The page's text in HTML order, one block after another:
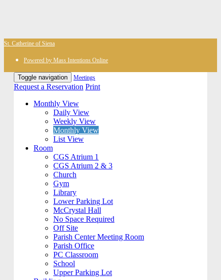
St. Catherine of Siena
Powered by Mass Intentions Online
Toggle navigation Meetings
Request a Reservation Print
Monthly View
Daily View
Weekly View
Monthly View
List View
Room
CGS Atrium 1
CGS Atrium 2 & 3
Church
Gym
Library
Lower Parking Lot
McCrystal Hall
No Space Required
Off Site
Parish Center Meeting Room
Parish Office
PC Classroom
School
Upper Parking Lot